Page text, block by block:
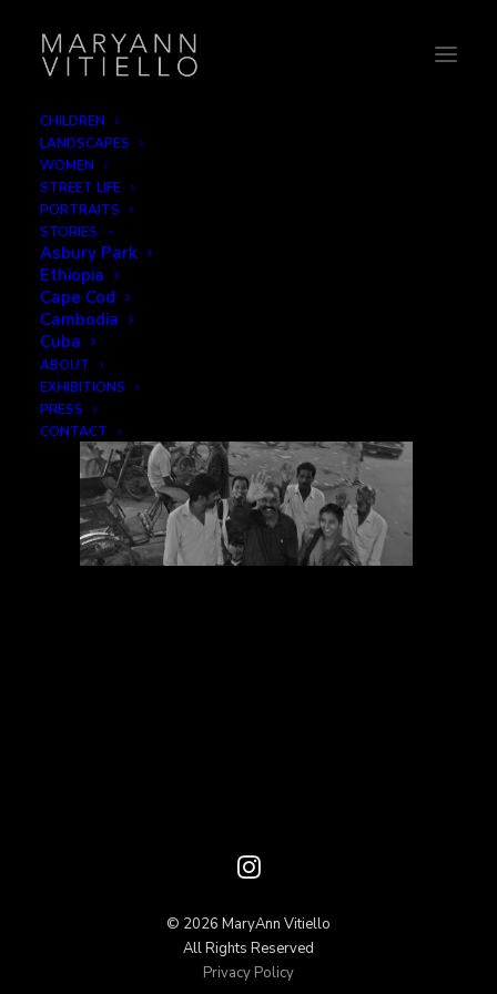
CHILDREN
LANDSCAPES
WOMEN
STREET LIFE
PORTRAITS
STORIES
Asbury Park
Ethiopia
Cape Cod
Cambodia
Cuba
ABOUT
EXHIBITIONS
PRESS
CONTACT
© 2026 MaryAnn Vitiello
All Rights Reserved
Privacy Policy